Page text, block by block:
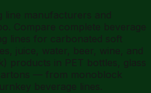
line manufacturers and
Compare complete beverage
lines for carbonated soft
juice, water, beer, wine, and
products in PET bottles, glass
— from monoblock
beverage lines.